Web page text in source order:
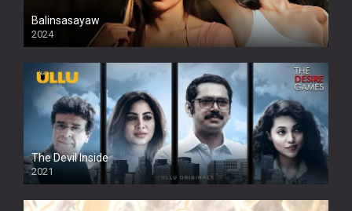
Balinsasayaw
2024
Full HDSD
The Devil Inside
2021